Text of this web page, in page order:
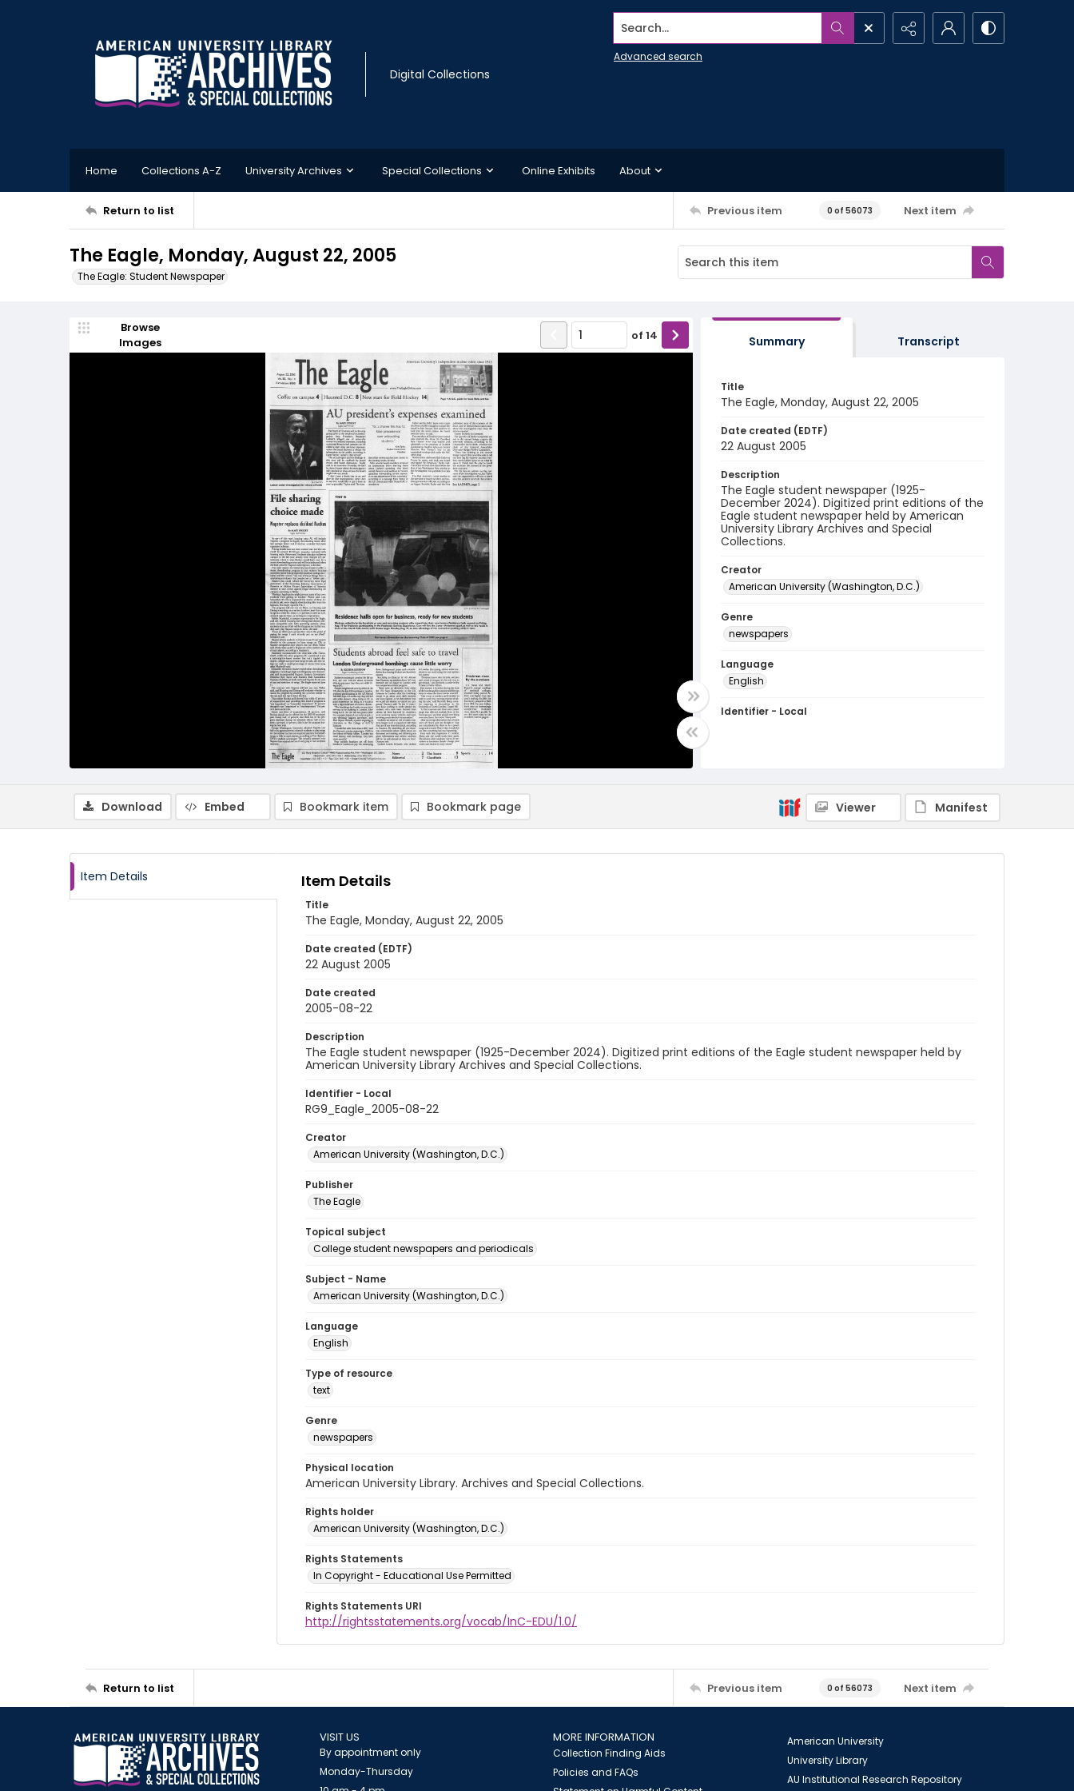
Digital Collections
Search...
Advanced search
Home Collections A-Z University Archives Special Collections Online Exhibits About
Return to list Previous item 0 of 56073 Next item
The Eagle, Monday, August 22, 2005
The Eagle: Student Newspaper
Browse
Images
of 14 Summary Transcript
Title
The Eagle, Monday, August 22, 2005
Date created (EDTF)
22 August 2005
Description
The Eagle student newspaper (1925-
December 2024). Digitized print editions of the
Eagle student newspaper held by American
University Library Archives and Special
Collections.
Creator
American University (Washington, D.C.)
Genre
newspapers
Language
English
Identifier - Local
Download Embed Bookmark item Bookmark page Viewer Manifest
Item Details Item Details
Title
The Eagle, Monday, August 22, 2005
Date created (EDTF)
22 August 2005
Date created
2005-08-22
Description
The Eagle student newspaper (1925-December 2024). Digitized print editions of the Eagle student newspaper held by
American University Library Archives and Special Collections.
Identifier - Local
RG9_Eagle_2005-08-22
Creator
American University (Washington, D.C.)
Publisher
The Eagle
Topical subject
College student newspapers and periodicals
Subject - Name
American University (Washington, D.C.)
Language
English
Type of resource
text
Genre
newspapers
Physical location
American University Library. Archives and Special Collections.
Rights holder
American University (Washington, D.C.)
Rights Statements
In Copyright - Educational Use Permitted
Rights Statements URI
http://rightsstatements.org/vocab/InC-EDU/1.0/
Return to list Previous item 0 of 56073 Next item
VISIT US
By appointment only
Monday-Thursday
MORE INFORMATION
Collection Finding Aids
Policies and FAQs
American University
University Library
AU Institutional Research Repository